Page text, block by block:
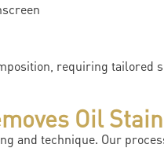
requiring tailored
Oil
and technique. Our